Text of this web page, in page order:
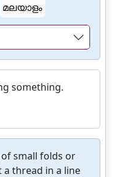
മലയാളം
something.
small folds or
thread in a line